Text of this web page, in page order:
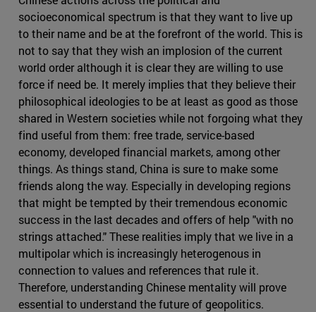
socioeconomical spectrum is that they want to live up
to their name and be at the forefront of the world. This is
not to say that they wish an implosion of the current
world order although it is clear they are willing to use
force if need be. It merely implies that they believe their
philosophical ideologies to be at least as good as those
shared in Western societies while not forgoing what they
find useful from them: free trade, service-based
economy, developed financial markets, among other
things. As things stand, China is sure to make some
friends along the way. Especially in developing regions
that might be tempted by their tremendous economic
success in the last decades and offers of help "with no
strings attached." These realities imply that we live in a
multipolar which is increasingly heterogenous in
connection to values and references that rule it.
Therefore, understanding Chinese mentality will prove
essential to understand the future of geopolitics.